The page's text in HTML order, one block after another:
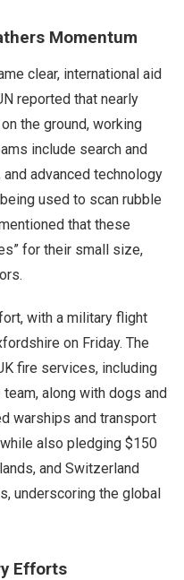
Momentum
clear, international aid
reported that nearly
the ground, working
include search and
advanced technology
used to scan rubble
that these
for their small size,
with a military flight
on Friday. The
fire services, including
along with dogs and
warships and transport
also pledging $150
and Switzerland
underscoring the global
Efforts